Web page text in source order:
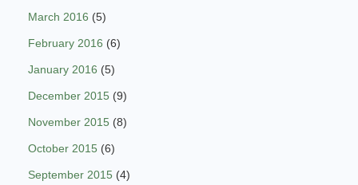
March 2016 (5)
February 2016 (6)
January 2016 (5)
December 2015 (9)
November 2015 (8)
October 2015 (6)
September 2015 (4)